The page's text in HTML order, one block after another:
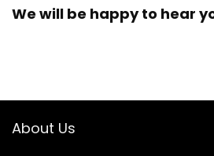
We will be happy to hear
About Us